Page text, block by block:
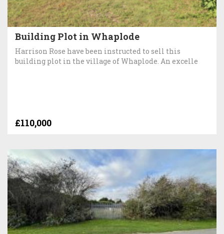
Building Plot in Whaplode
Harrison Rose have been instructed to sell this
building plot in the village of Whaplode. An excelle
£110,000